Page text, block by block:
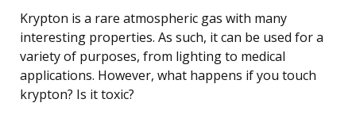
Krypton is a rare atmospheric gas with many
interesting properties. As such, it can be used for a
variety of purposes, from lighting to medical
applications. However, what happens if you touch
krypton? Is it toxic?